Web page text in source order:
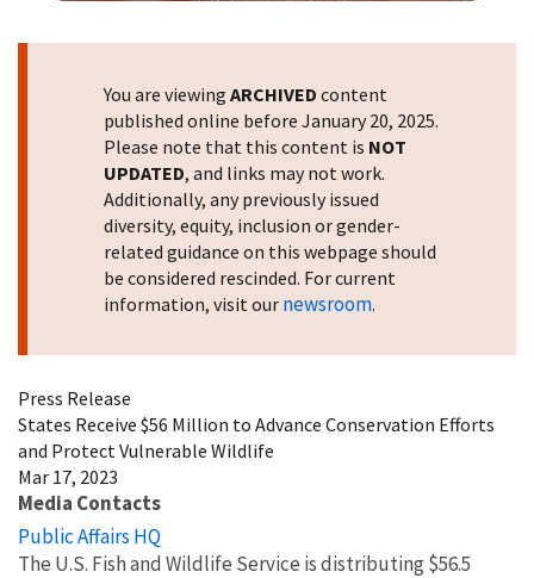
You are viewing ARCHIVED content
published online before January 20, 2025.
Please note that this content is NOT
UPDATED, and links may not work.
Additionally, any previously issued
diversity, equity, inclusion or gender-
related guidance on this webpage should
be considered rescinded. For current
information, visit our newsroom.
Press Release
States Receive $56 Million to Advance Conservation Efforts
and Protect Vulnerable Wildlife
Mar 17, 2023
Media Contacts
Public Affairs HQ
The U.S. Fish and Wildlife Service is distributing $56.5